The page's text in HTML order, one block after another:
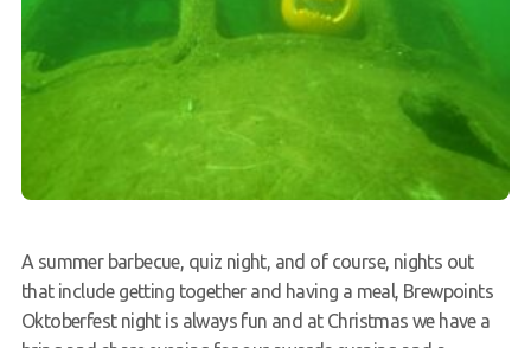
A summer barbecue, quiz night, and of course, nights out
that include getting together and having a meal, Brewpoints
Oktoberfest night is always fun and at Christmas we have a